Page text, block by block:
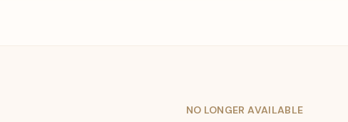
NO LONGER AVAILABLE